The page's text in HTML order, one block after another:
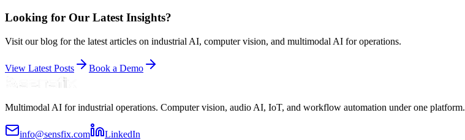
Looking for Our Latest Insights?
Visit our blog for the latest articles on industrial AI, computer vision, and multimodal AI for operations.
View Latest Posts Book a Demo
Multimodal AI for industrial operations. Computer vision, audio AI, IoT, and workflow automation under one platform.
info@sensfix.com
LinkedIn